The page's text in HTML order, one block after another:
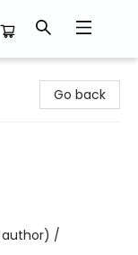
Go back
author) /